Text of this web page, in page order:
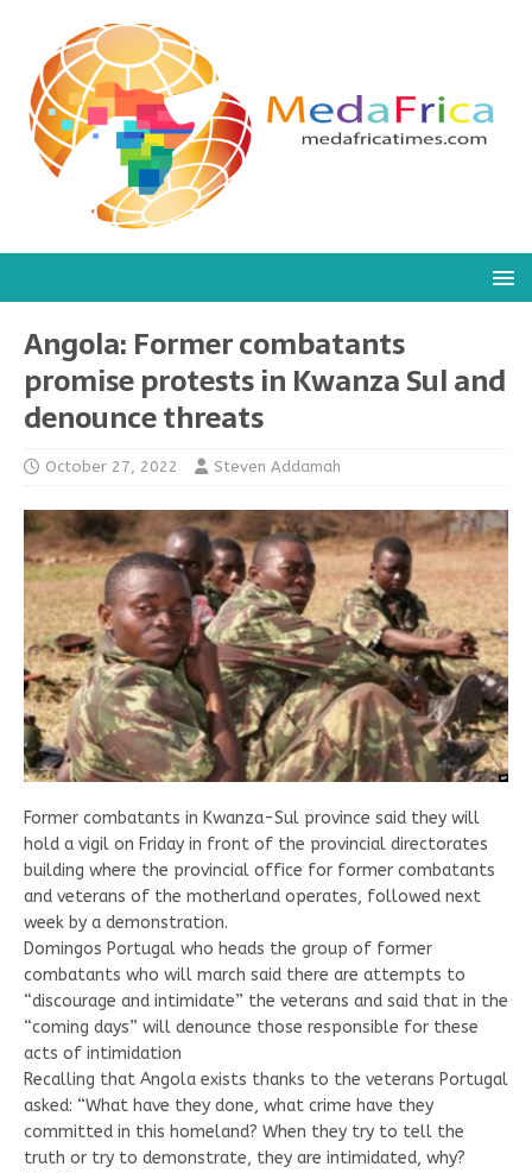
Angola: Former combatants
promise protests in Kwanza Sul and
denounce threats
October 27, 2022 Steven Addamah
Former combatants in Kwanza-Sul province said they will
hold a vigil on Friday in front of the provincial directorates
building where the provincial office for former combatants
and veterans of the motherland operates, followed next
week by a demonstration.
Domingos Portugal who heads the group of former
combatants who will march said there are attempts to
“discourage and intimidate” the veterans and said that in the
“coming days” will denounce those responsible for these
acts of intimidation
Recalling that Angola exists thanks to the veterans Portugal
asked: “What have they done, what crime have they
committed in this homeland? When they try to tell the
truth or try to demonstrate, they are intimidated, why?